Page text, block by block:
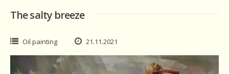
The salty breeze
Oil painting 21.11.2021